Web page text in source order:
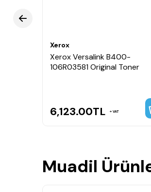
Xerox
Xerox Versalink B400-
106R03581 Original Toner
6,123.00TL VAT
Muadil